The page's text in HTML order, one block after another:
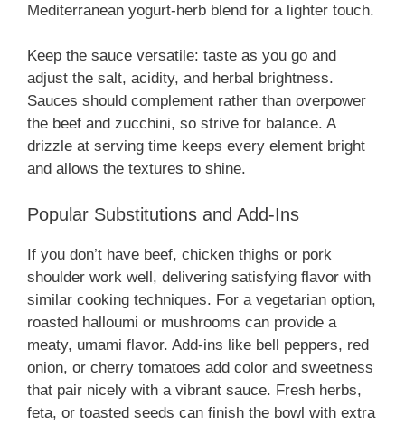
Mediterranean yogurt-herb blend for a lighter touch.
Keep the sauce versatile: taste as you go and
adjust the salt, acidity, and herbal brightness.
Sauces should complement rather than overpower
the beef and zucchini, so strive for balance. A
drizzle at serving time keeps every element bright
and allows the textures to shine.
Popular Substitutions and Add-Ins
If you don’t have beef, chicken thighs or pork
shoulder work well, delivering satisfying flavor with
similar cooking techniques. For a vegetarian option,
roasted halloumi or mushrooms can provide a
meaty, umami flavor. Add-ins like bell peppers, red
onion, or cherry tomatoes add color and sweetness
that pair nicely with a vibrant sauce. Fresh herbs,
feta, or toasted seeds can finish the bowl with extra